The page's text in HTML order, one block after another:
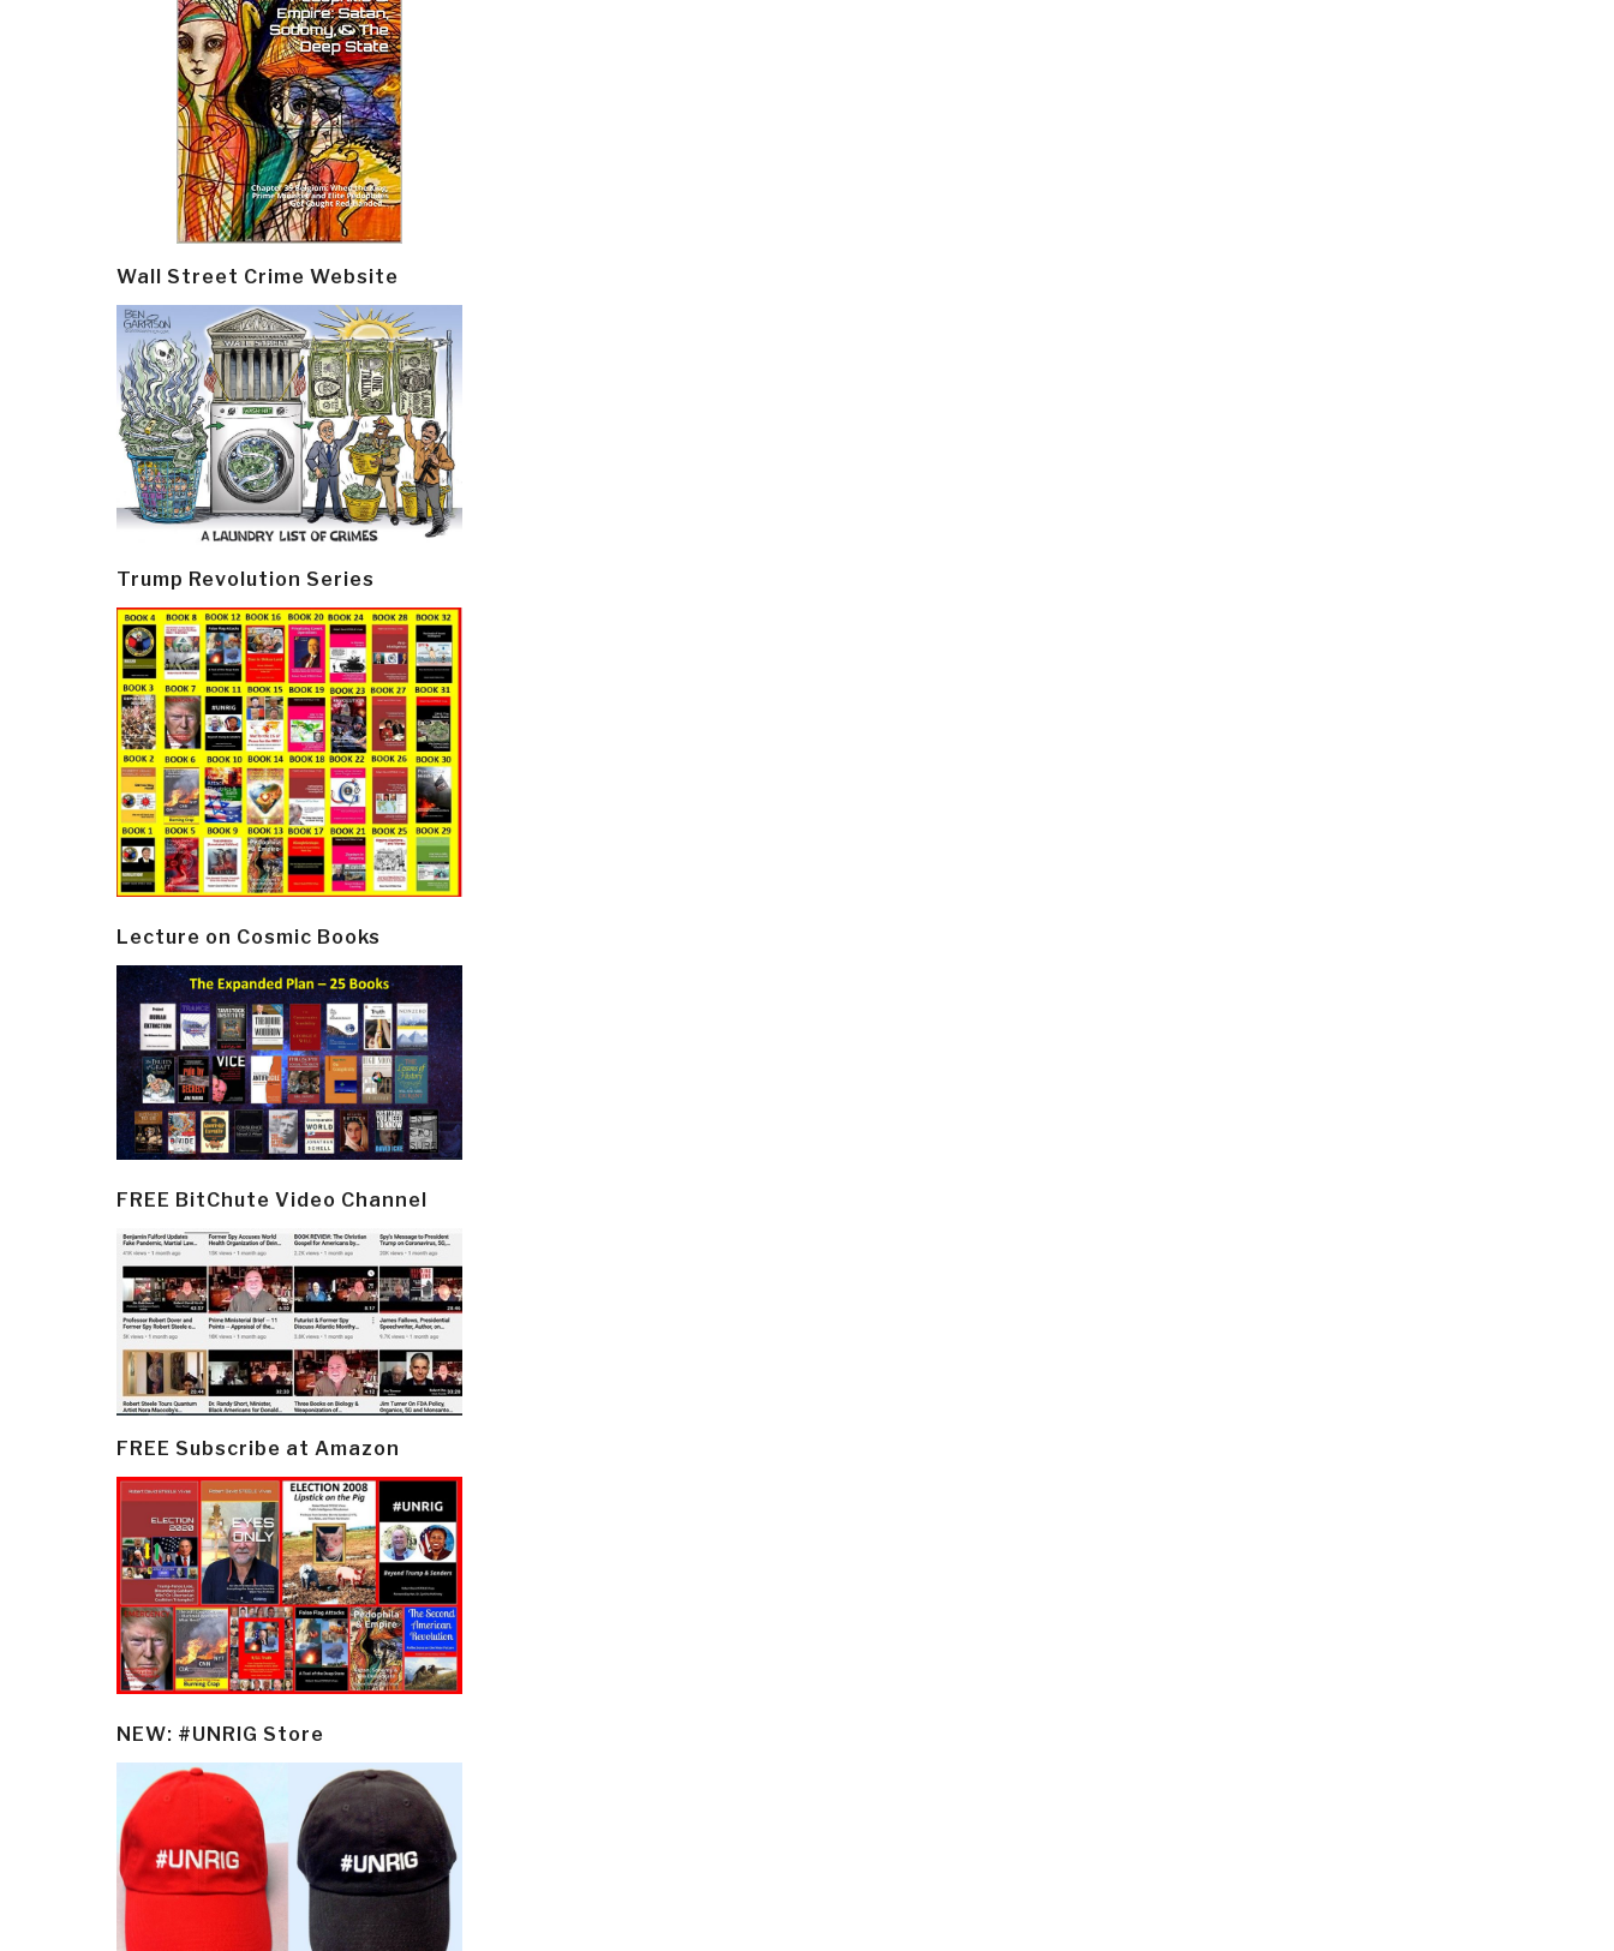
Wall Street Crime Website
Trump Revolution Series
Lecture on Cosmic Books
FREE BitChute Video Channel
FREE Subscribe at Amazon
NEW: #UNRIG Store